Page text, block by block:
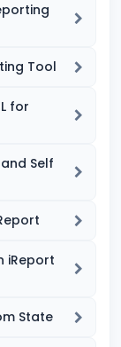
Tool
for
Self
iReport
State